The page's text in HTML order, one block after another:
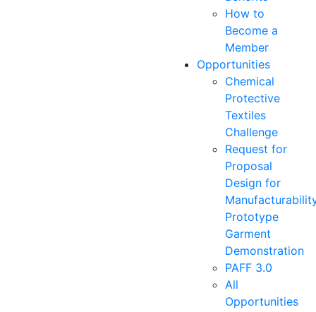
How to
Become a
Member
Opportunities
Chemical
Protective
Textiles
Challenge
Request for
Proposal
Design for
Prototype
Garment
Demonstration
PAFF 3.0
All
Opportunities